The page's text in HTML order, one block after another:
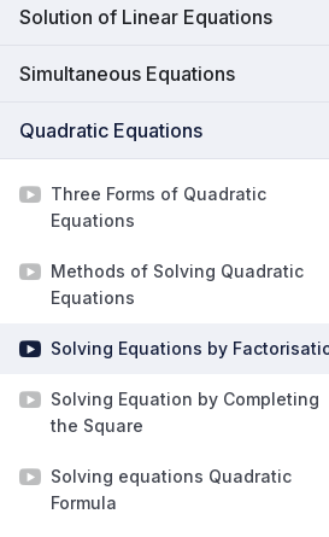
Solution of Linear Equations
Simultaneous Equations
Quadratic Equations
Three Forms of Quadratic
Equations
Methods of Solving Quadratic
Equations
Solving Equations by
Solving Equation by Completing
the Square
Solving equations Quadratic
Formula